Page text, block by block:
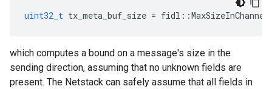
uint32_t tx_meta_buf_size = fidl ::
which computes a bound on a message's size in the
sending direction, assuming that no unknown fields are
present. The Netstack can safely assume that all fields in